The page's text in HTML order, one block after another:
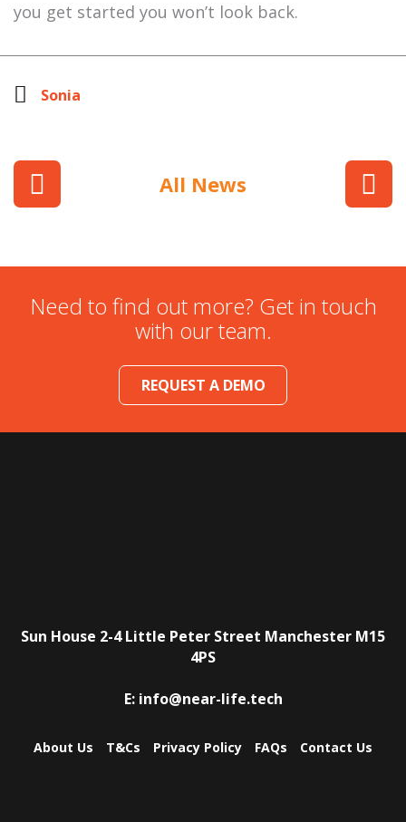
you get started you won’t look back.
Sonia
All News
Need to find out more? Get in touch
with our team.
REQUEST A DEMO
Sun House 2-4 Little Peter Street Manchester M15
4PS
E: info@near-life.tech
About Us T&Cs Privacy Policy FAQs Contact Us